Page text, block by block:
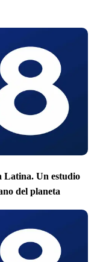
Latina. Un estudio
del planeta